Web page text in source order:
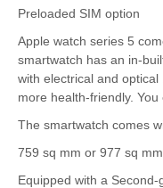
Preloaded SIM option
Apple watch series 5
smartwatch has an in-
with electrical and
more health-friendly.
The smartwatch comes
759 sq mm or 977 sq
Equipped with a